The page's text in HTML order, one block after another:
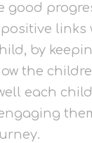
good
links
by
the
each